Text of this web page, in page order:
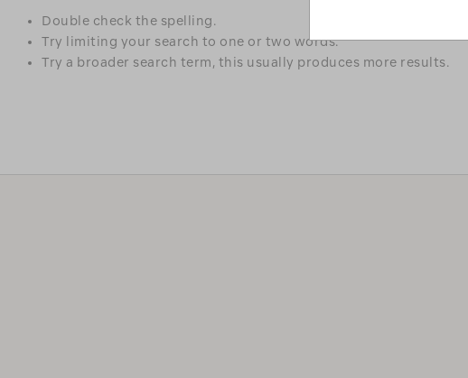
Double check the spelling.
Try limiting your search to one or two words.
Try a broader search term, this usually produces more results.